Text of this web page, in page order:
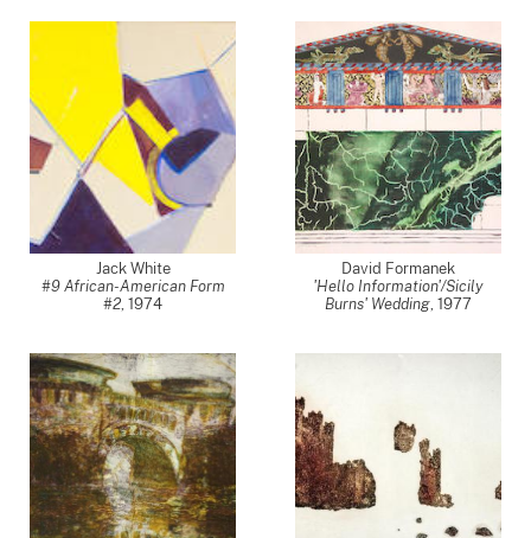
Jack White
#9 African-American Form
#2, 1974
David Formanek
'Hello Information'/Sicily
Burns' Wedding, 1977